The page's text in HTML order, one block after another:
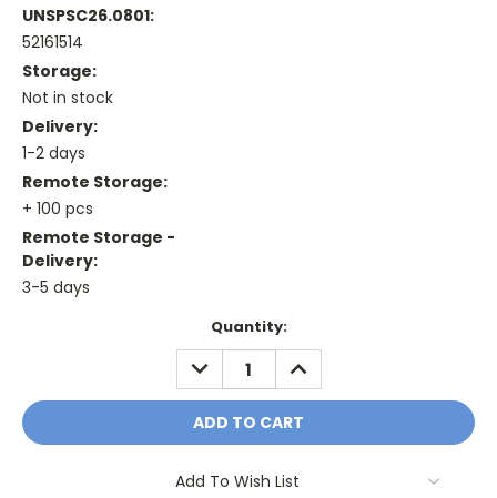
UNSPSC26.0801:
52161514
Storage:
Not in stock
Delivery:
1-2 days
Remote Storage:
+ 100 pcs
Remote Storage -
Delivery:
3-5 days
Quantity:
DECREASE
QUANTITY:
INCREASE
QUANTITY:
Add To Wish List